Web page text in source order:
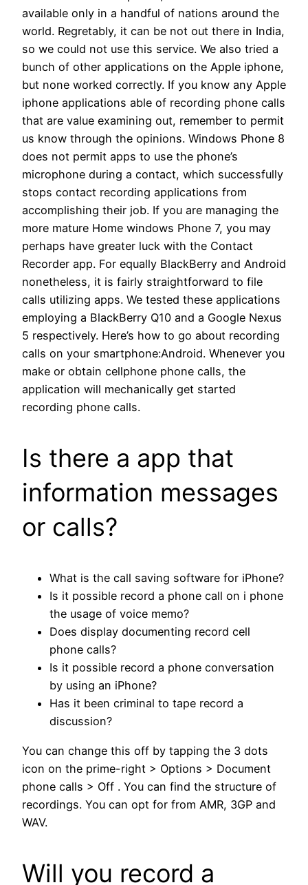
available only in a handful of nations around the
world. Regretably, it can be not out there in India,
so we could not use this service. We also tried a
bunch of other applications on the Apple iphone,
but none worked correctly. If you know any Apple
iphone applications able of recording phone calls
that are value examining out, remember to permit
us know through the opinions. Windows Phone 8
does not permit apps to use the phone’s
microphone during a contact, which successfully
stops contact recording applications from
accomplishing their job. If you are managing the
more mature Home windows Phone 7, you may
perhaps have greater luck with the Contact
Recorder app. For equally BlackBerry and Android
nonetheless, it is fairly straightforward to file
calls utilizing apps. We tested these applications
employing a BlackBerry Q10 and a Google Nexus
5 respectively. Here’s how to go about recording
calls on your smartphone:Android. Whenever you
make or obtain cellphone phone calls, the
application will mechanically get started
recording phone calls.
Is there a app that
information messages
or calls?
What is the call saving software for iPhone?
Is it possible record a phone call on i phone
the usage of voice memo?
Does display documenting record cell
phone calls?
Is it possible record a phone conversation
by using an iPhone?
Has it been criminal to tape record a
discussion?
You can change this off by tapping the 3 dots
icon on the prime-right > Options > Document
phone calls > Off . You can find the structure of
recordings. You can opt for from AMR, 3GP and
WAV.
Will you record a